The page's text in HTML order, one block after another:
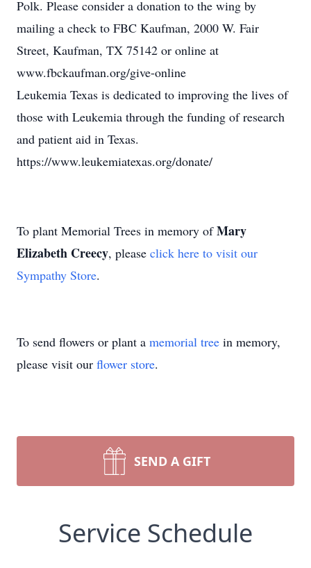
Polk. Please consider a donation to the wing by
mailing a check to FBC Kaufman, 2000 W. Fair
Street, Kaufman, TX 75142 or online at
www.fbckaufman.org/give-online
Leukemia Texas is dedicated to improving the lives of
those with Leukemia through the funding of research
and patient aid in Texas.
https://www.leukemiatexas.org/donate/
To plant Memorial Trees in memory ofMary
Elizabeth Creecy, please click here to visit our
Sympathy Store.
To send flowers or plant a memorial tree in memory,
please visit our flower store.
SEND A GIFT
Service Schedule